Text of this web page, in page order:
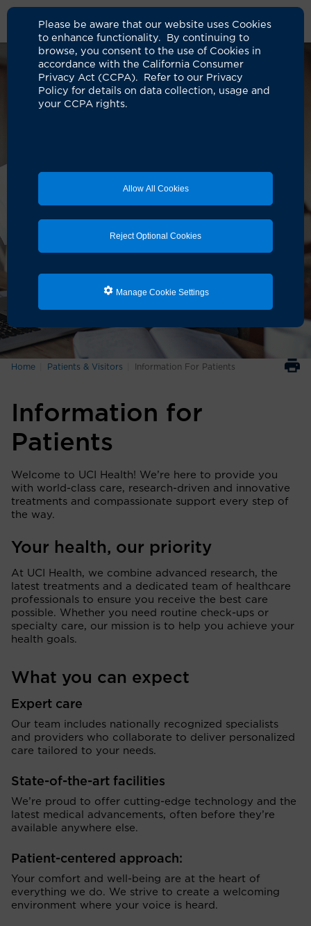
Please be aware that our website uses Cookies
to enhance functionality. By continuing to
browse, you consent to the use of Cookies in
accordance with the California Consumer
Privacy Act (CCPA). Refer to our Privacy
Policy for details on data collection, usage and
your CCPA rights.
Allow All Cookies
Reject Optional Cookies
Manage Cookie Settings
Home Patients & Visitors Information For Patients
Information for
Patients
Welcome to UCI Health! We’re here to provide you
with world-class care, research-driven and innovative
treatments and compassionate support every step of
the way.
Your health, our priority
At UCI Health, we combine advanced research, the
latest treatments and a dedicated team of healthcare
professionals to ensure you receive the best care
possible. Whether you need routine check-ups or
specialty care, our mission is to help you achieve your
health goals.
What you can expect
Expert care
Our team includes nationally recognized specialists
and providers who collaborate to deliver personalized
care tailored to your needs.
State-of-the-art facilities
We’re proud to offer cutting-edge technology and the
latest medical advancements, often before they’re
available anywhere else.
Patient-centered approach:
Your comfort and well-being are at the heart of
everything we do. We strive to create a welcoming
environment where your voice is heard.